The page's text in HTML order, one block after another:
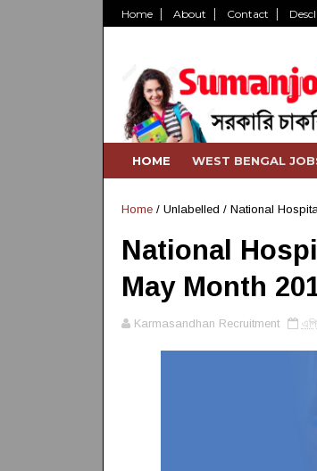
Home About Contact
HOME WEST BENGAL
Home/ Unlabelled / National
National
May Month
Karmasandhan Recruitment